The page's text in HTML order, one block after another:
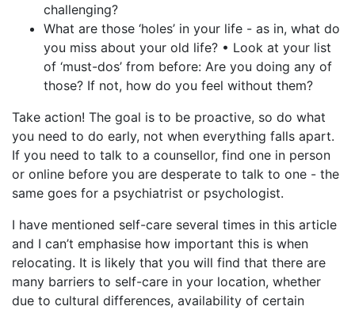
challenging?
What are those ‘holes’ in your life - as in, what do
you miss about your old life? • Look at your list
of ‘must-dos’ from before: Are you doing any of
those? If not, how do you feel without them?
Take action! The goal is to be proactive, so do what
you need to do early, not when everything falls apart.
If you need to talk to a counsellor, find one in person
or online before you are desperate to talk to one - the
same goes for a psychiatrist or psychologist.
I have mentioned self-care several times in this article
and I can’t emphasise how important this is when
relocating. It is likely that you will find that there are
many barriers to self-care in your location, whether
due to cultural differences, availability of certain